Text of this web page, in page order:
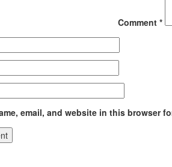
Comment *
email, and website in this browser